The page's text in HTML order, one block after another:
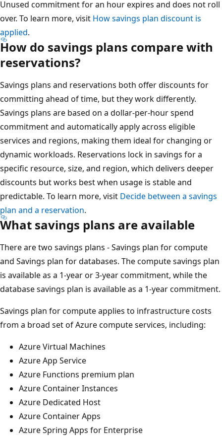
Unused commitment for an hour expires and does not roll
over. To learn more, visit How savings plan discount is
applied.
How do savings plans compare with
reservations?
Savings plans and reservations both offer discounts for
committing ahead of time, but they work differently.
Savings plans are based on a dollar‑per‑hour spend
commitment and automatically apply across eligible
services and regions, making them ideal for changing or
dynamic workloads. Reservations lock in savings for a
specific resource, size, and region, which delivers deeper
discounts but works best when usage is stable and
predictable. To learn more, visit Decide between a savings
plan and a reservation.
What savings plans are available
There are two savings plans - Savings plan for compute
and Savings plan for databases. The compute savings plan
is available as a 1-year or 3-year commitment, while the
database savings plan is available as a 1-year commitment.
Savings plan for compute applies to infrastructure costs
from a broad set of Azure compute services, including:
Azure Virtual Machines
Azure App Service
Azure Functions premium plan
Azure Container Instances
Azure Dedicated Host
Azure Container Apps
Azure Spring Apps for Enterprise